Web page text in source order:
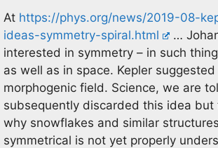
At https://phys.org/news/2019-08-
ideas-symmetry-spiral.html
…
interested in symmetry – in such
as well as in space. Kepler
morphogenic field. Science, we are
subsequently discarded this idea but
why snowflakes and similar
symmetrical is not yet properly